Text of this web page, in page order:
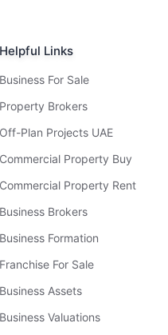
Helpful Links
Business For Sale
Property Brokers
Off-Plan Projects UAE
Commercial Property Buy
Commercial Property Rent
Business Brokers
Business Formation
Franchise For Sale
Business Assets
Business Valuations